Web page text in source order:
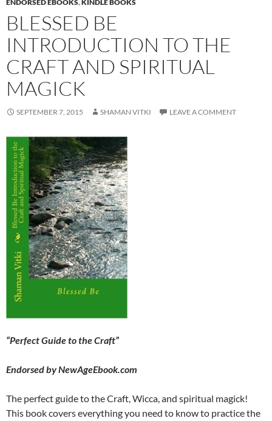
ENDORSED EBOOKS,KINDLE BOOKS
BLESSED BE
INTRODUCTION TO THE
CRAFT AND SPIRITUAL
MAGICK
SEPTEMBER 7, 2015 SHAMAN VITKI LEAVE A COMMENT
“Perfect Guide to the Craft”
Endorsed by NewAgeEbook.com
The perfect guide to the Craft, Wicca, and spiritual magick!
This book covers everything you need to know to practice the